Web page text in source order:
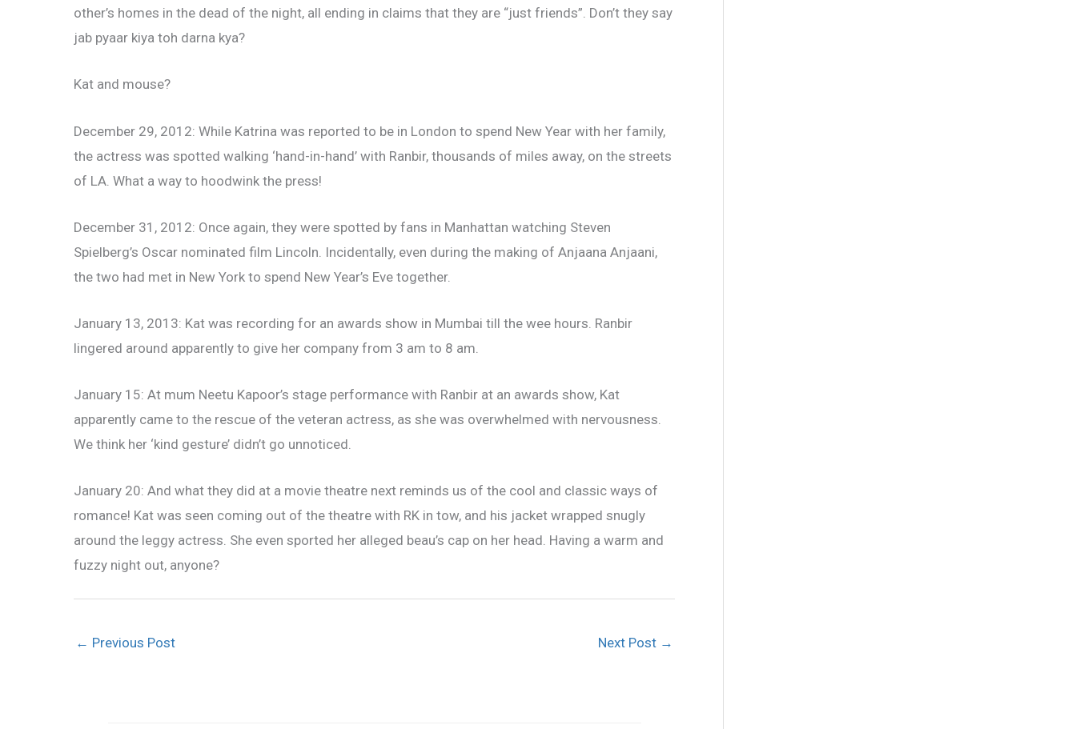
other’s homes in the dead of the night, all ending in claims that they are “just friends”. Don’t they say
jab pyaar kiya toh darna kya?
Kat and mouse?
December 29, 2012: While Katrina was reported to be in London to spend New Year with her family,
the actress was spotted walking ‘hand-in-hand’ with Ranbir, thousands of miles away, on the streets
of LA. What a way to hoodwink the press!
December 31, 2012: Once again, they were spotted by fans in Manhattan watching Steven
Spielberg’s Oscar nominated film Lincoln. Incidentally, even during the making of Anjaana Anjaani,
the two had met in New York to spend New Year’s Eve together.
January 13, 2013: Kat was recording for an awards show in Mumbai till the wee hours. Ranbir
lingered around apparently to give her company from 3 am to 8 am.
January 15: At mum Neetu Kapoor’s stage performance with Ranbir at an awards show, Kat
apparently came to the rescue of the veteran actress, as she was overwhelmed with nervousness.
We think her ‘kind gesture’ didn’t go unnoticed.
January 20: And what they did at a movie theatre next reminds us of the cool and classic ways of
romance! Kat was seen coming out of the theatre with RK in tow, and his jacket wrapped snugly
around the leggy actress. She even sported her alleged beau’s cap on her head. Having a warm and
fuzzy night out, anyone?
← Previous Post Next Post →